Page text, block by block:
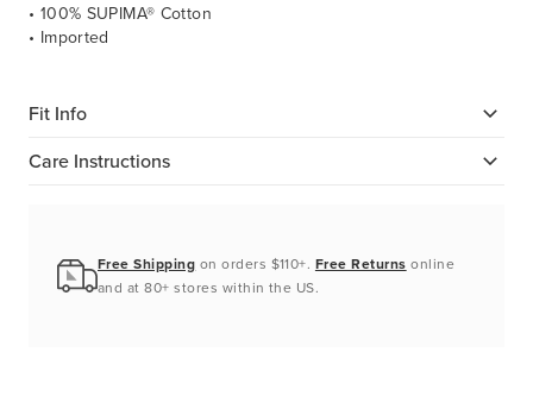
• 100% SUPIMA® Cotton
• Imported
Fit Info
Care Instructions
Free Shipping on orders $110+. Free Returns online
and at 80+ stores within the US.